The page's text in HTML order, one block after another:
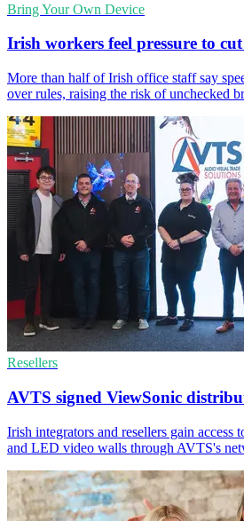
Bring Your Own Device
Irish workers feel pressure to
More than half of Irish office staff say
over rules, raising the risk of unchecked
Resellers
AVTS signed ViewSonic
Irish integrators and resellers gain access
and LED video walls through AVTS's